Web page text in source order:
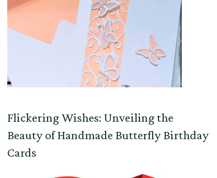
Flickering Wishes: Unveiling the
Beauty of Handmade Butterfly Birthday
Cards